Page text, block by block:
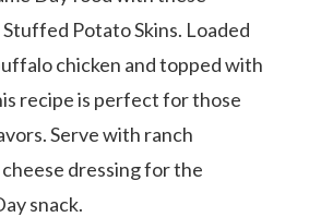
Potato Skins. Loaded
chicken and topped with
recipe is perfect for those
Serve with ranch
dressing for the
snack.